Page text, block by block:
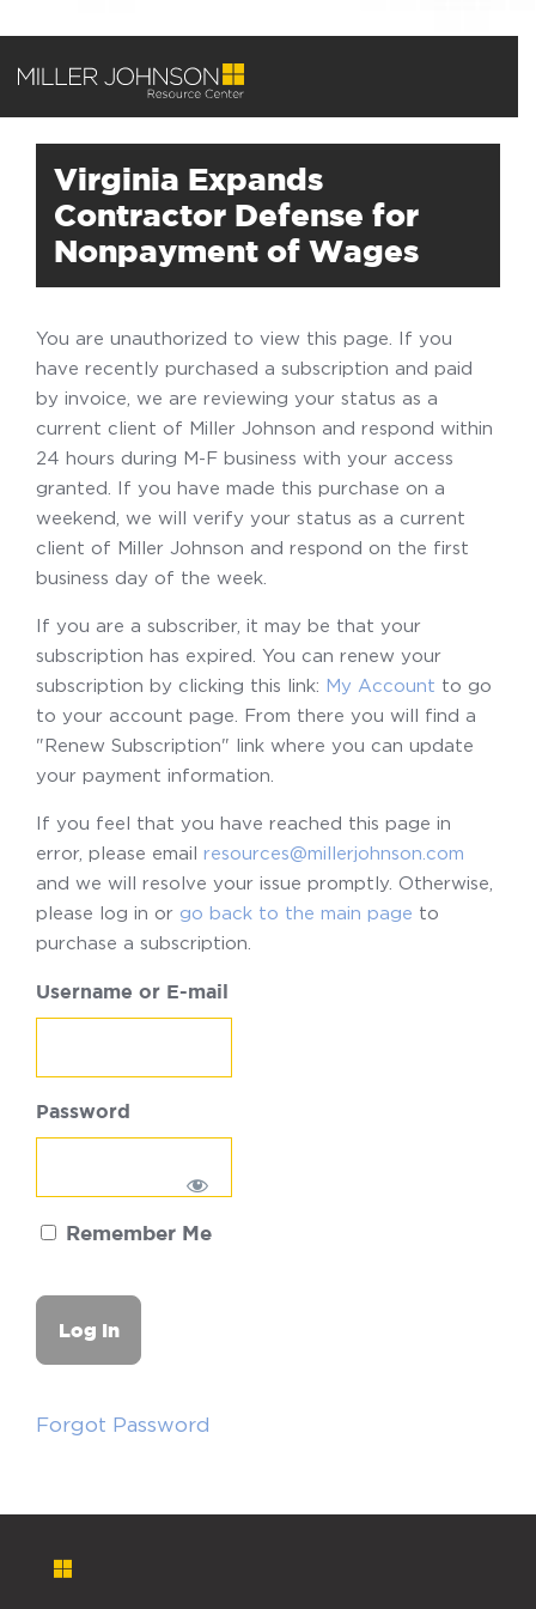
Virginia Expands
Contractor Defense for
Nonpayment of Wages
You are unauthorized to view this page. If you
have recently purchased a subscription and paid
by invoice, we are reviewing your status as a
current client of Miller Johnson and respond within
24 hours during M-F business with your access
granted. If you have made this purchase on a
weekend, we will verify your status as a current
client of Miller Johnson and respond on the first
business day of the week.
If you are a subscriber, it may be that your
subscription has expired. You can renew your
subscription by clicking this link: My Account to go
to your account page. From there you will find a
"Renew Subscription" link where you can update
your payment information.
If you feel that you have reached this page in
error, please email resources@millerjohnson.com
and we will resolve your issue promptly. Otherwise,
please log in or go back to the main page to
purchase a subscription.
Username or E-mail
Password
Remember Me
Forgot Password